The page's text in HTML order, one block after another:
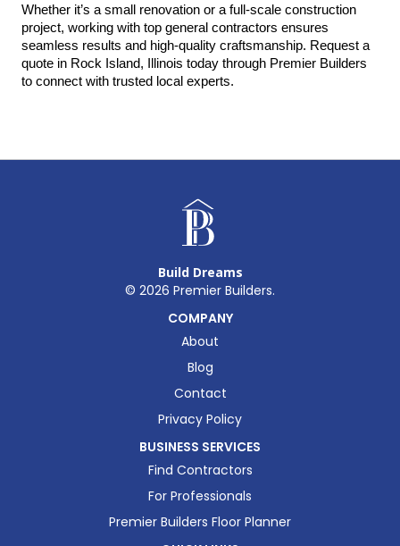
Whether it’s a small renovation or a full-scale construction
project, working with top general contractors ensures
seamless results and high-quality craftsmanship. Request a
quote in Rock Island, Illinois today through Premier Builders
to connect with trusted local experts.
Build Dreams
© 2026 Premier Builders.
COMPANY
About
Blog
Contact
Privacy Policy
BUSINESS SERVICES
Find Contractors
For Professionals
Premier Builders Floor Planner